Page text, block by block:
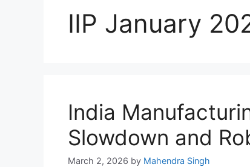
IIP January
India
Slowdown and
March 2, 2026 by Mahendra Singh